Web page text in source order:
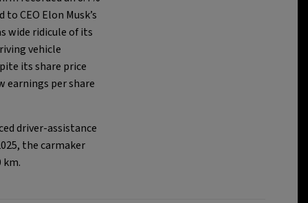
CEO Elon Musk’s
wide ridicule of its
vehicle
its share price
earnings per share
driver-assistance
the carmaker
km.